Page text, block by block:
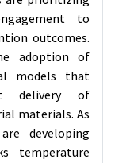
to
outcomes.
adoption of
models that
delivery of
materials. As
developing
temperature